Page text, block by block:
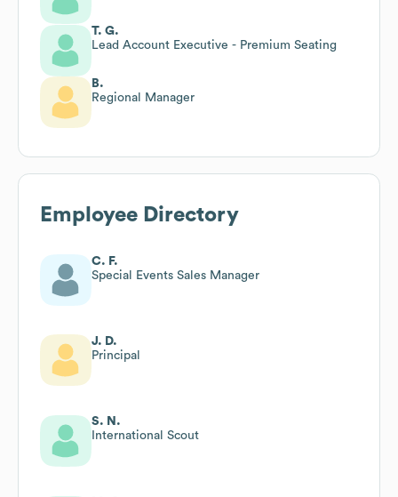
T. G.
Lead Account Executive - Premium Seating
B.
Regional Manager
Employee Directory
C. F.
Special Events Sales Manager
J. D.
Principal
S. N.
International Scout